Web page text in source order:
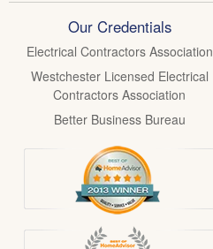
Our Credentials
Electrical Contractors Association
Westchester Licensed Electrical
Contractors Association
Better Business Bureau